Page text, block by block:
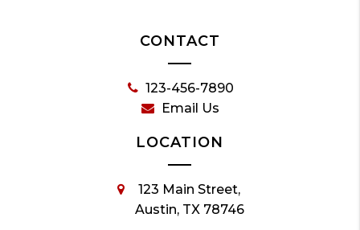
CONTACT
123-456-7890
Email Us
LOCATION
123 Main Street,
Austin, TX 78746